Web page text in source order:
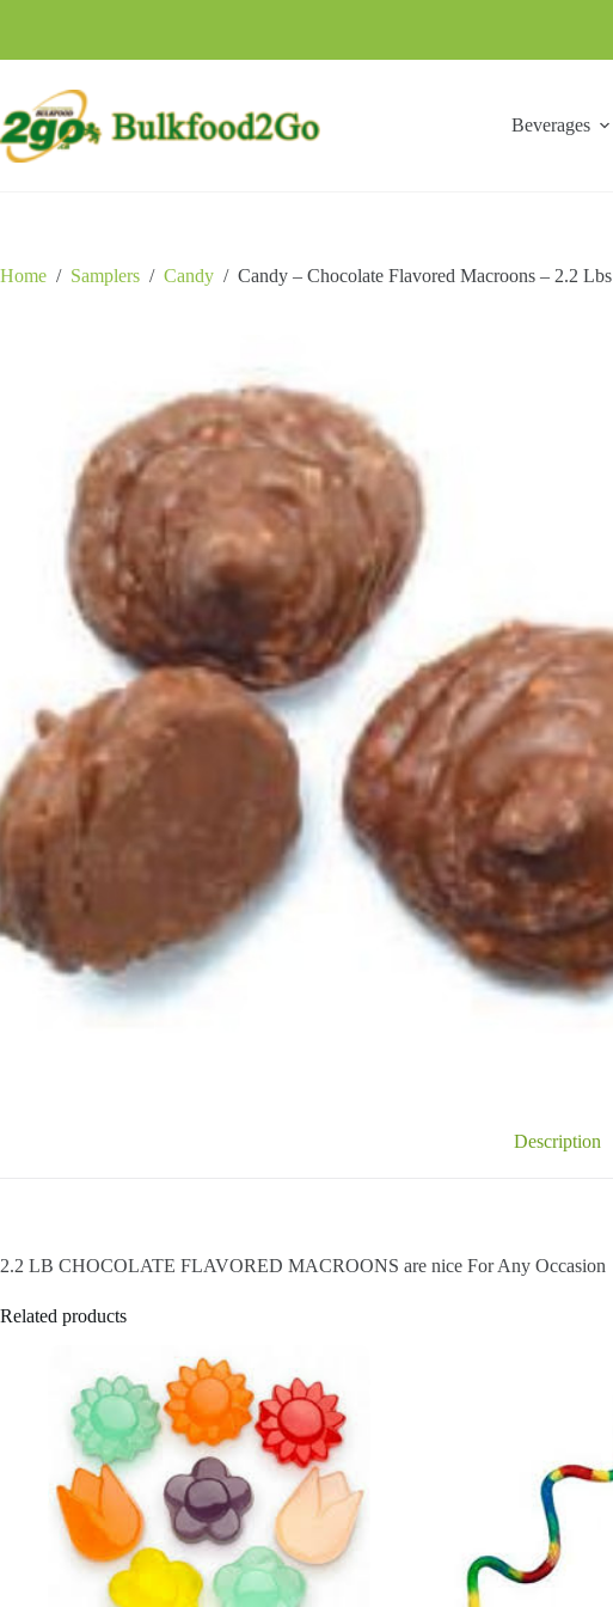
Beverages
Home / Samplers / Candy / Candy – Chocolate Flavored Macroons – 2.2 Lbs
Description
2.2 LB CHOCOLATE FLAVORED MACROONS are nice For Any Occasion
Related products